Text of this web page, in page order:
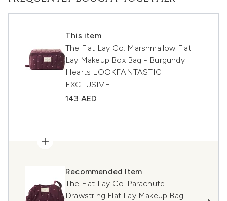
This item
The Flat Lay Co. Marshmallow Flat
Lay Makeup Box Bag - Burgundy
Hearts LOOKFANTASTIC
EXCLUSIVE
143 AED
Recommended Item
The Flat Lay Co. Parachute
Drawstring Flat Lay Makeup Bag -